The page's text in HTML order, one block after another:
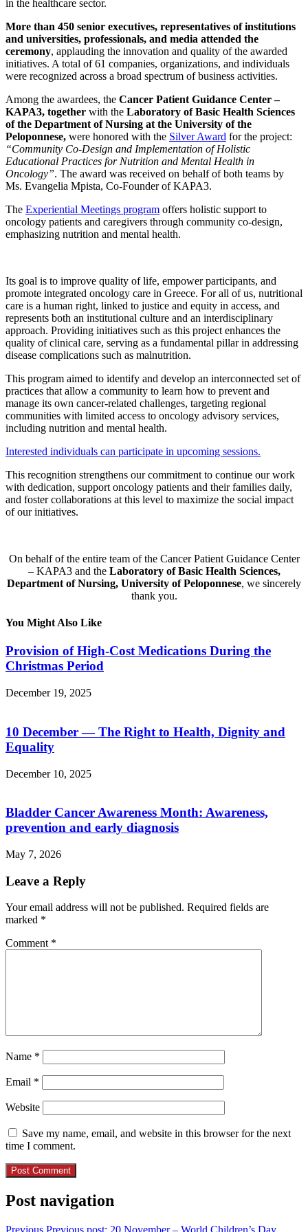
in the healthcare sector.
More than 450 senior executives, representatives of institutions
and universities, professionals, and media attended the
ceremony, applauding the innovation and quality of the awarded
initiatives. A total of 61 companies, organizations, and individuals
were recognized across a broad spectrum of business activities.
Among the awardees, the Cancer Patient Guidance Center –
KAPA3, together with the Laboratory of Basic Health Sciences
of the Department of Nursing at the University of the
Peloponnese, were honored with the Silver Award for the project:
“Community Co-Design and Implementation of Holistic
Educational Practices for Nutrition and Mental Health in
Oncology”. The award was received on behalf of both teams by
Ms. Evangelia Mpista, Co-Founder of KAPA3.
The Experiential Meetings program offers holistic support to
oncology patients and caregivers through community co-design,
emphasizing nutrition and mental health.
Its goal is to improve quality of life, empower participants, and
promote integrated oncology care in Greece. For all of us, nutritional
care is a human right, linked to justice and equity in access, and
represents both an institutional culture and an interdisciplinary
approach. Providing initiatives such as this project enhances the
quality of clinical care, serving as a fundamental pillar in addressing
disease complications such as malnutrition.
This program aimed to identify and develop an interconnected set of
practices that allow a community to learn how to prevent and
manage its own cancer-related challenges, targeting regional
communities with limited access to oncology advisory services,
including nutrition and mental health.
Interested individuals can participate in upcoming sessions.
This recognition strengthens our commitment to continue our work
with dedication, support oncology patients and their families daily,
and foster collaborations at this level to maximize the social impact
of our initiatives.
On behalf of the entire team of the Cancer Patient Guidance Center
– KAPA3 and the Laboratory of Basic Health Sciences,
Department of Nursing, University of Peloponnese, we sincerely
thank you.
You Might Also Like
Provision of High-Cost Medications During the
Christmas Period
December 19, 2025
10 December — The Right to Health, Dignity and
Equality
December 10, 2025
Bladder Cancer Awareness Month: Awareness,
prevention and early diagnosis
May 7, 2026
Leave a Reply
Your email address will not be published. Required fields are
marked *
Comment *
Name *
Email *
Website
Save my name, email, and website in this browser for the next
time I comment.
Post navigation